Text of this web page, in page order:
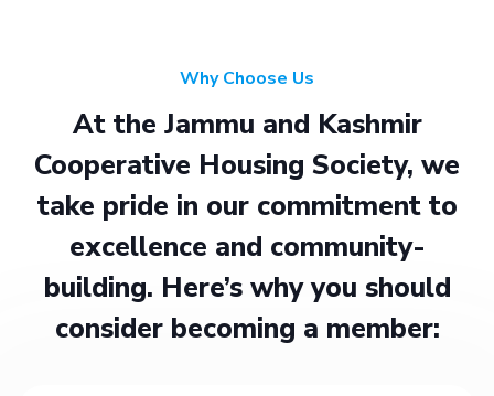
Why Choose Us
At the Jammu and Kashmir
Cooperative Housing Society, we
take pride in our commitment to
excellence and community-
building. Here’s why you should
consider becoming a member: